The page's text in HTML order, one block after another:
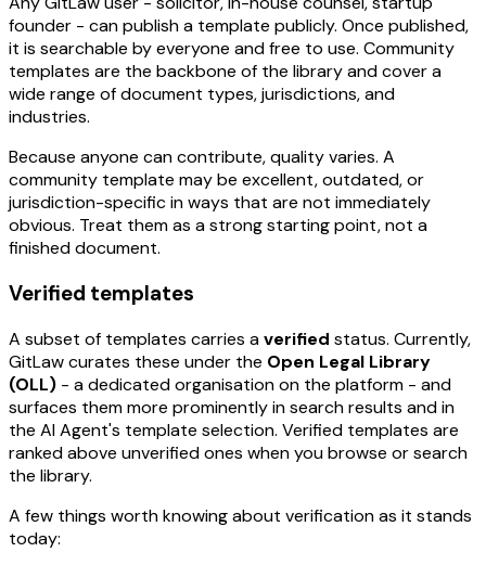
founder - can publish a template publicly. Once published,
it is searchable by everyone and free to use. Community
templates are the backbone of the library and cover a
wide range of document types, jurisdictions, and
industries.
Because anyone can contribute, quality varies. A
community template may be excellent, outdated, or
jurisdiction-specific in ways that are not immediately
obvious. Treat them as a strong starting point, not a
finished document.
Verified templates
A subset of templates carries averified status. Currently,
GitLaw curates these under the Open Legal Library
(OLL) - a dedicated organisation on the platform - and
surfaces them more prominently in search results and in
the AI Agent's template selection. Verified templates are
ranked above unverified ones when you browse or search
the library.
A few things worth knowing about verification as it stands
today: